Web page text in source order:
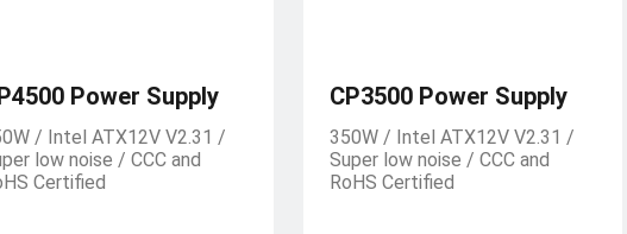
Power Supply
/ Intel ATX12V V2.31 /
low noise / CCC and
Certified
CP3500 Power Supply
350W / Intel ATX12V V2.31 /
Super low noise / CCC and
RoHS Certified